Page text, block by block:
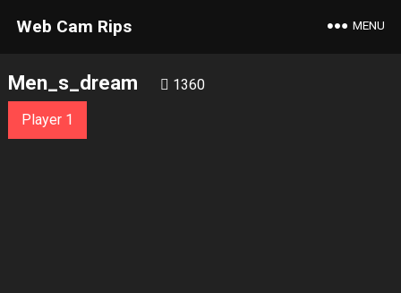
Web Cam Rips MENU
Men_s_dream 1360
Player 1